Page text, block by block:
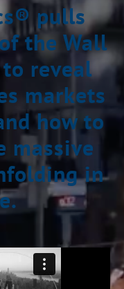
pulls
the Wall
reveal
markets
how to
massive
in